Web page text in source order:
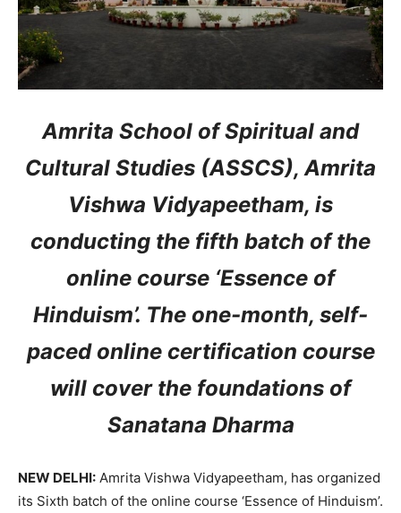
Amrita School of Spiritual and
Cultural Studies (ASSCS), Amrita
Vishwa Vidyapeetham, is
conducting the fifth batch of the
online course ‘Essence of
Hinduism’. The one-month, self-
paced online certification course
will cover the foundations of
Sanatana Dharma
NEW DELHI: Amrita Vishwa Vidyapeetham, has organized
its Sixth batch of the online course ‘Essence of Hinduism’.